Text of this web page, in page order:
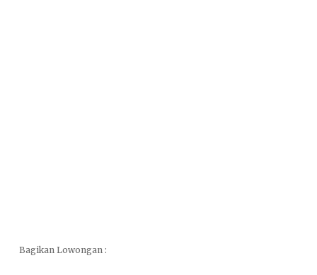
Bagikan Lowongan :